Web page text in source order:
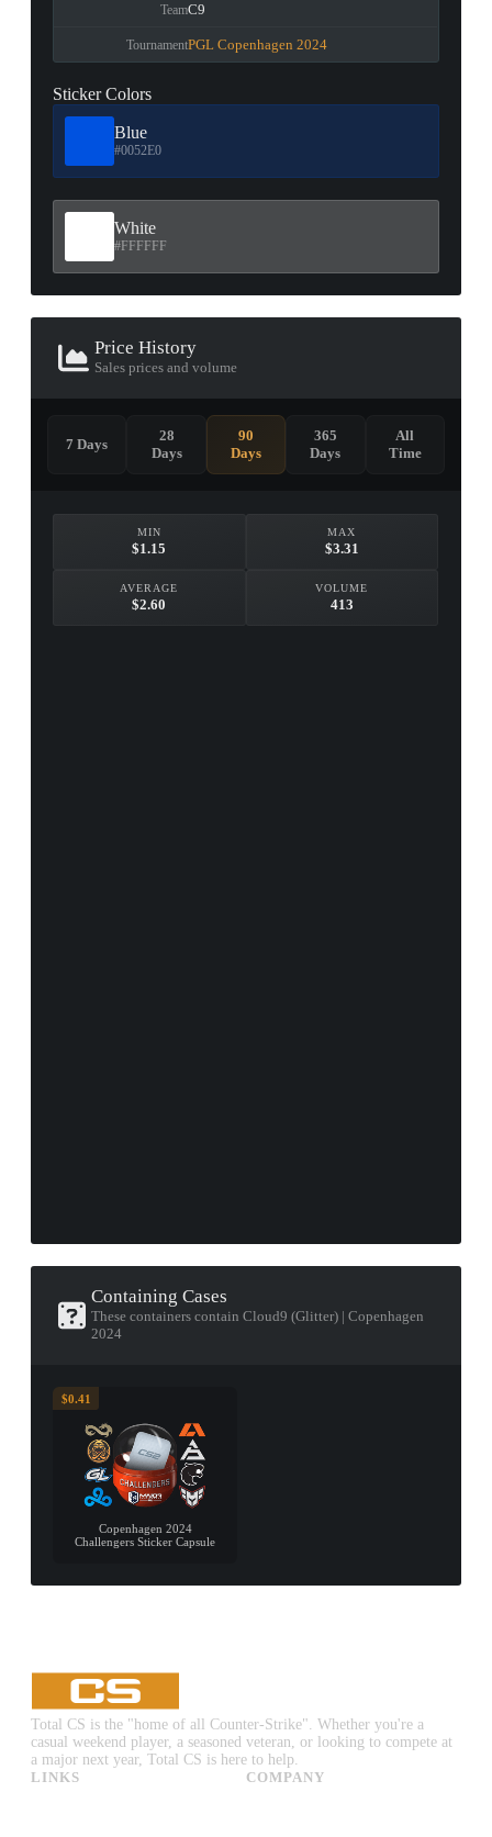
TeamC9
TournamentPGL Copenhagen 2024
Sticker Colors
Blue
#0052E0
White
#FFFFFF
Price History
Sales prices and volume
MIN
$1.15
MAX
$3.31
AVERAGE
$2.60
VOLUME
413
7 Days
28
Days
90
Days
365
Days
All
Time
Containing Cases
These containers contain Cloud9 (Glitter) | Copenhagen
2024
$0.41
Copenhagen 2024
Challengers Sticker Capsule
Total CS is the "home of all Counter-Strike". Whether you're a
casual weekend player, a seasoned veteran, or looking to compete at
a major next year, Total CS is here to help.
LINKS
COMPANY